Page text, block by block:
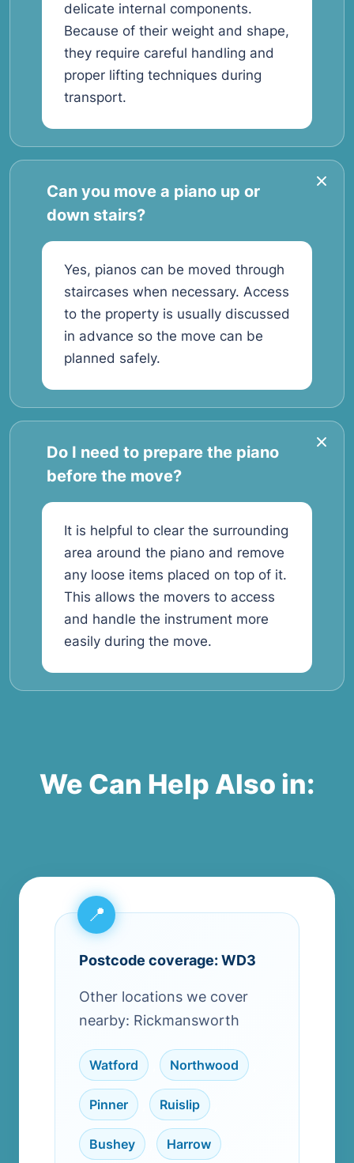
delicate internal components.
Because of their weight and shape,
they require careful handling and
proper lifting techniques during
transport.
Can you move a piano up or
down stairs?
Yes, pianos can be moved through
staircases when necessary. Access
to the property is usually discussed
in advance so the move can be
planned safely.
Do I need to prepare the piano
before the move?
It is helpful to clear the surrounding
area around the piano and remove
any loose items placed on top of it.
This allows the movers to access
and handle the instrument more
easily during the move.
We Can Help Also in:
Postcode coverage: WD3
Other locations we cover
nearby: Rickmansworth
Watford Northwood
Pinner Ruislip
Bushey Harrow